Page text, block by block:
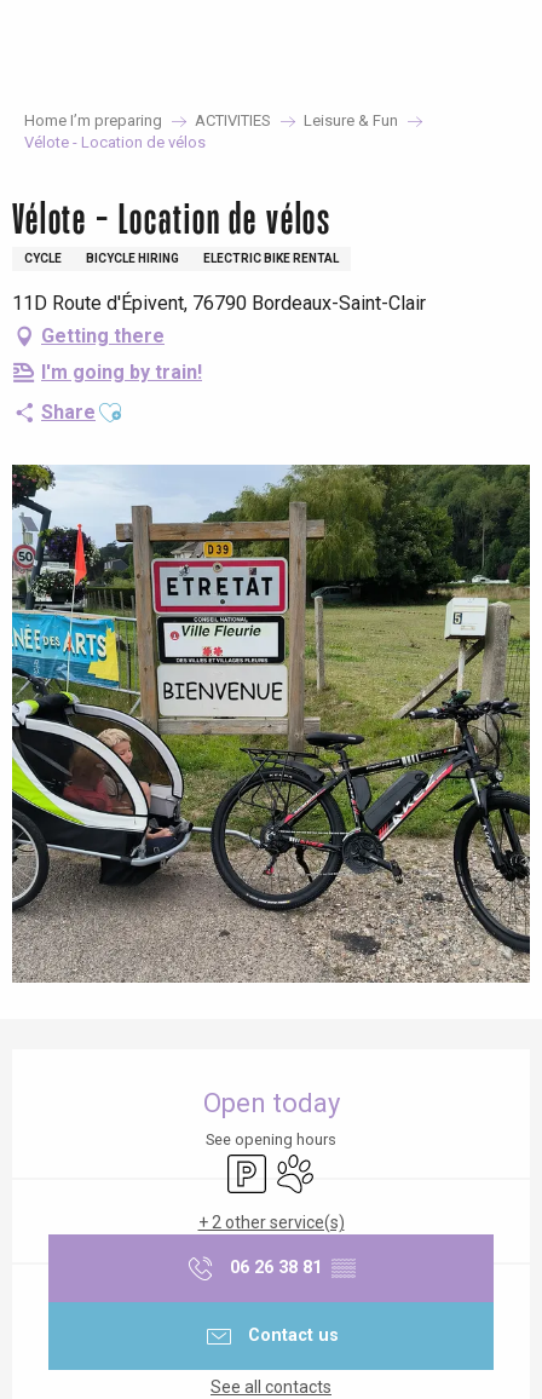
Home I’m preparing ACTIVITIES
Leisure & Fun
Vélote - Location de vélos
Vélote - Location de vélos
CYCLE BICYCLE HIRING ELECTRIC BIKE RENTAL
11D Route d'Épivent, 76790 Bordeaux-Saint-Clair
Getting there
I'm going by train!
Share Ajouter aux favoris
Open today
See opening hours
Car parkAnimals accepted
+ 2 other service(s)
06 26 38 81 ▒▒
Contact us
See all contacts